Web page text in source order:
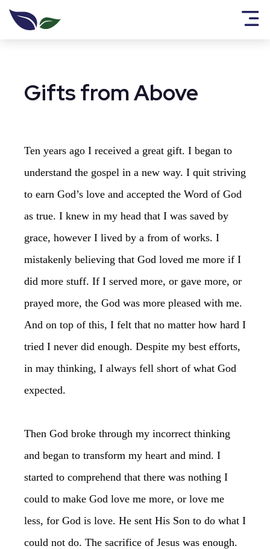
Gifts from Above
Ten years ago I received a great gift. I began to
understand the gospel in a new way. I quit striving
to earn God’s love and accepted the Word of God
as true. I knew in my head that I was saved by
grace, however I lived by a from of works. I
mistakenly believing that God loved me more if I
did more stuff. If I served more, or gave more, or
prayed more, the God was more pleased with me.
And on top of this, I felt that no matter how hard I
tried I never did enough. Despite my best efforts,
in may thinking, I always fell short of what God
expected.
Then God broke through my incorrect thinking
and began to transform my heart and mind. I
started to comprehend that there was nothing I
could to make God love me more, or love me
less, for God is love. He sent His Son to do what I
could not do. The sacrifice of Jesus was enough.